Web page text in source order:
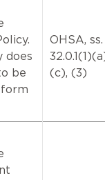
does
be
OHSA, ss.
(c), (3)